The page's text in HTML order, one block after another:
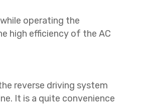
operating the
high efficiency of the AC
reverse driving system
It is a quite convenience